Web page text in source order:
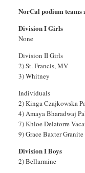
NorCal podium
Division I Girls
None
Division II Girls
2) St. Francis, MV
3) Whitney
Individuals
2) Kinga Czajkowska
4) Amaya Bharadwaj
7) Khloe Delatorre
9) Grace Baxter
Division I Boys
2) Bellarmine